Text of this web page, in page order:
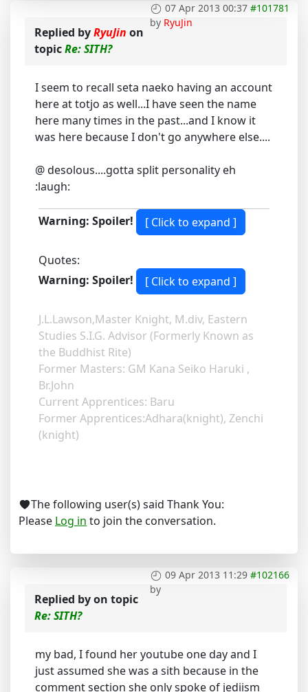
07 Apr 2013 00:37 #101781
by RyuJin
Replied byRyuJin on
topicRe: SITH?
I seem to recall seta naeko having an account
here at totjo as well...I have seen the name
here many times in the past...and I know it
was here because I don't go anywhere else....
@ desolous....gotta split personality eh
:laugh:
Warning: Spoiler!
Quotes:
Warning: Spoiler!
J.L.Lawson,Master Knight, M.div, Eastern
Studies S.I.G. Advisor (Formerly Known as
the Buddhist Rite)
Former Masters: GM Kana Seiko Haruki ,
Br.John
Current Apprentices: Baru
Former Apprentices:Adhara(knight), Zenchi
(knight)
The following user(s) said Thank You:
Please Log in to join the conversation.
09 Apr 2013 11:29 #102166
by
Replied byon topic
Re: SITH?
my bad, I found her youtube one day and I
just assumed she was a sith because in the
comment section she only spoke of jediism